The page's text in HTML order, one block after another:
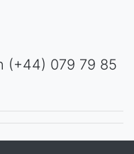
(+44) 079 79 85